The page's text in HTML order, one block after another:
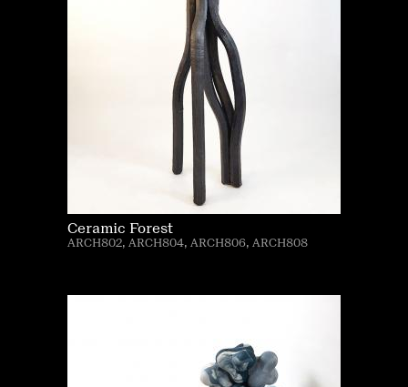
Ceramic Forest
ARCH802, ARCH804, ARCH806, ARCH808